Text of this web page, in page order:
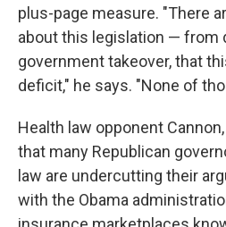
plus-page measure. "There
about this legislation — from
government takeover, that
deficit," he says. "None of
Health law opponent
that many Republican
law are undercutting their
with the Obama